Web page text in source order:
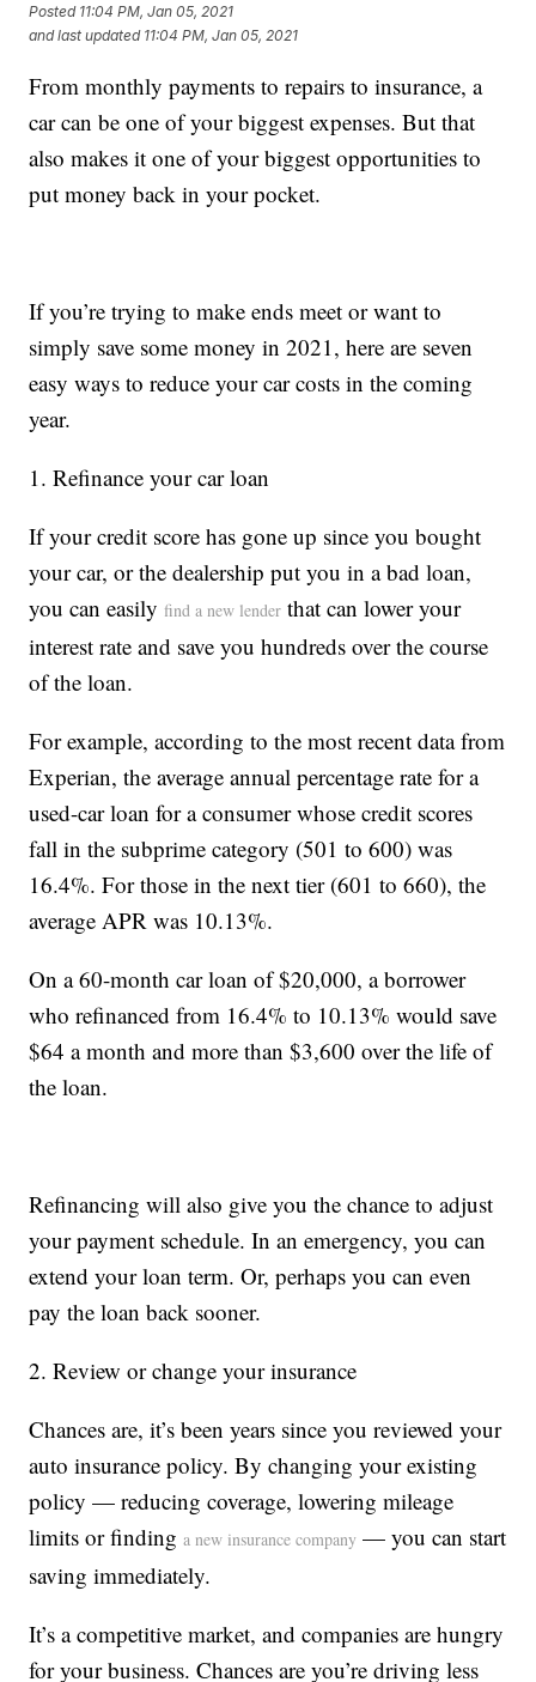
Posted 11:04 PM, Jan 05, 2021
and last updated 11:04 PM, Jan 05, 2021
From monthly payments to repairs to insurance, a
car can be one of your biggest expenses. But that
also makes it one of your biggest opportunities to
put money back in your pocket.
If you’re trying to make ends meet or want to
simply save some money in 2021, here are seven
easy ways to reduce your car costs in the coming
year.
1. Refinance your car loan
If your credit score has gone up since you bought
your car, or the dealership put you in a bad loan,
you can easilyfind a new lender that can lower your
interest rate and save you hundreds over the course
of the loan.
For example, according to the most recent data from
Experian, the average annual percentage rate for a
used-car loan for a consumer whose credit scores
fall in the subprime category (501 to 600) was
16.4%. For those in the next tier (601 to 660), the
average APR was 10.13%.
On a 60-month car loan of $20,000, a borrower
who refinanced from 16.4% to 10.13% would save
$64 a month and more than $3,600 over the life of
the loan.
Refinancing will also give you the chance to adjust
your payment schedule. In an emergency, you can
extend your loan term. Or, perhaps you can even
pay the loan back sooner.
2. Review or change your insurance
Chances are, it’s been years since you reviewed your
auto insurance policy. By changing your existing
policy — reducing coverage, lowering mileage
limits or findinga new insurance company — you can start
saving immediately.
It’s a competitive market, and companies are hungry
for your business. Chances are you’re driving less